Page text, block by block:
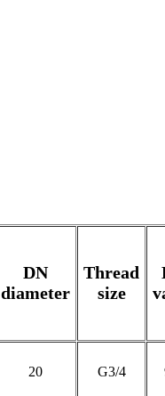
DN
diameter
Thread
size
20 G3/4